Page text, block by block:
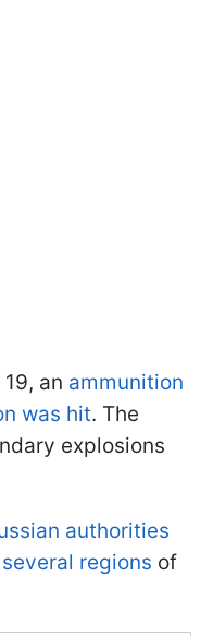
an ammunition
was hit. The
explosions
authorities
regions of